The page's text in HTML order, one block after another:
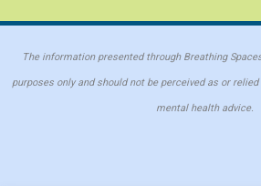
The information presented through Breathing
purposes only and should not be perceived as or
mental health advice.